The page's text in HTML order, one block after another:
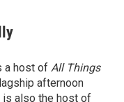
a host of All Things
afternoon
is also the host of